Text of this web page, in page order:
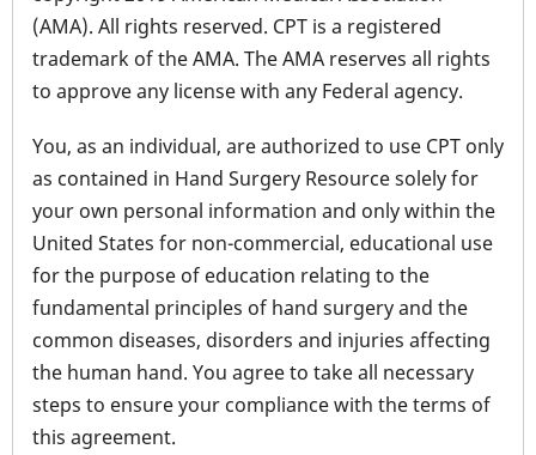
(AMA). All rights reserved. CPT is a registered
trademark of the AMA. The AMA reserves all rights
to approve any license with any Federal agency.
You, as an individual, are authorized to use CPT only
as contained in Hand Surgery Resource solely for
your own personal information and only within the
United States for non-commercial, educational use
for the purpose of education relating to the
fundamental principles of hand surgery and the
common diseases, disorders and injuries affecting
the human hand. You agree to take all necessary
steps to ensure your compliance with the terms of
this agreement.